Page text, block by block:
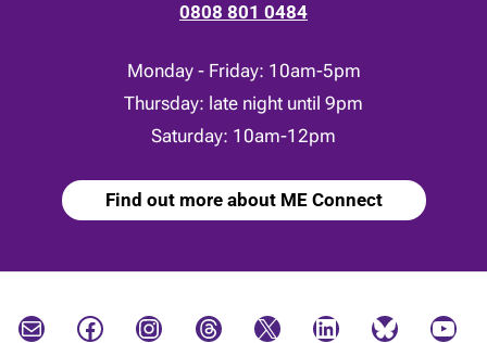
0808 801 0484
Monday - Friday: 10am-5pm
Thursday: late night until 9pm
Saturday: 10am-12pm
Find out more about ME Connect
Mail Facebook Instagram Threads X LinkedIn Bluesky YouTube